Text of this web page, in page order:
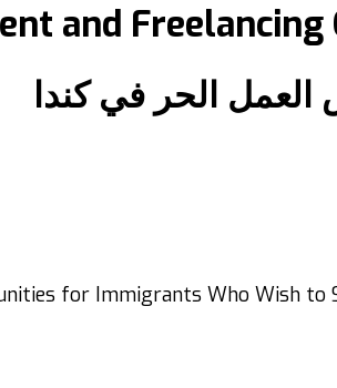
and
العمل الحر في كندا
for Immigrants Who Wish to